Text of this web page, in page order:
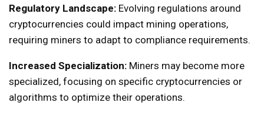
Regulatory Landscape: Evolving regulations around
cryptocurrencies could impact mining operations,
requiring miners to adapt to compliance requirements.
Increased Specialization: Miners may become more
specialized, focusing on specific cryptocurrencies or
algorithms to optimize their operations.